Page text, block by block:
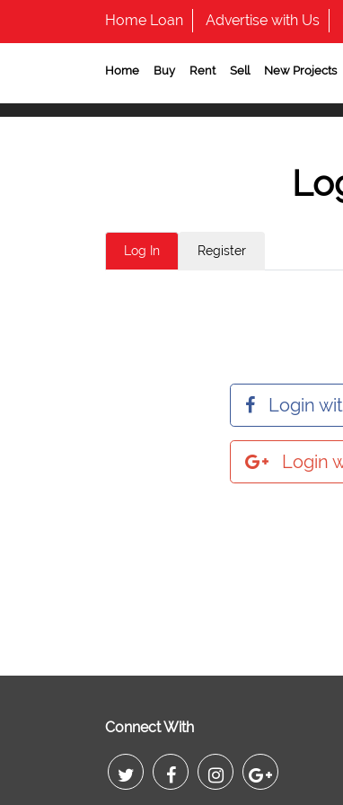
Home Loan Advertise with Us
Home Buy Rent Sell New Projects
Log In Register
Login
Login
Connect With